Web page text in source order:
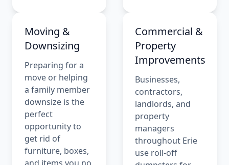
Moving &
Downsizing
Preparing for a
move or helping
a family member
downsize is the
perfect
opportunity to
get rid of
furniture, boxes,
Commercial &
Property
Improvements
Businesses,
contractors,
landlords, and
property
managers
throughout Erie
use roll-off